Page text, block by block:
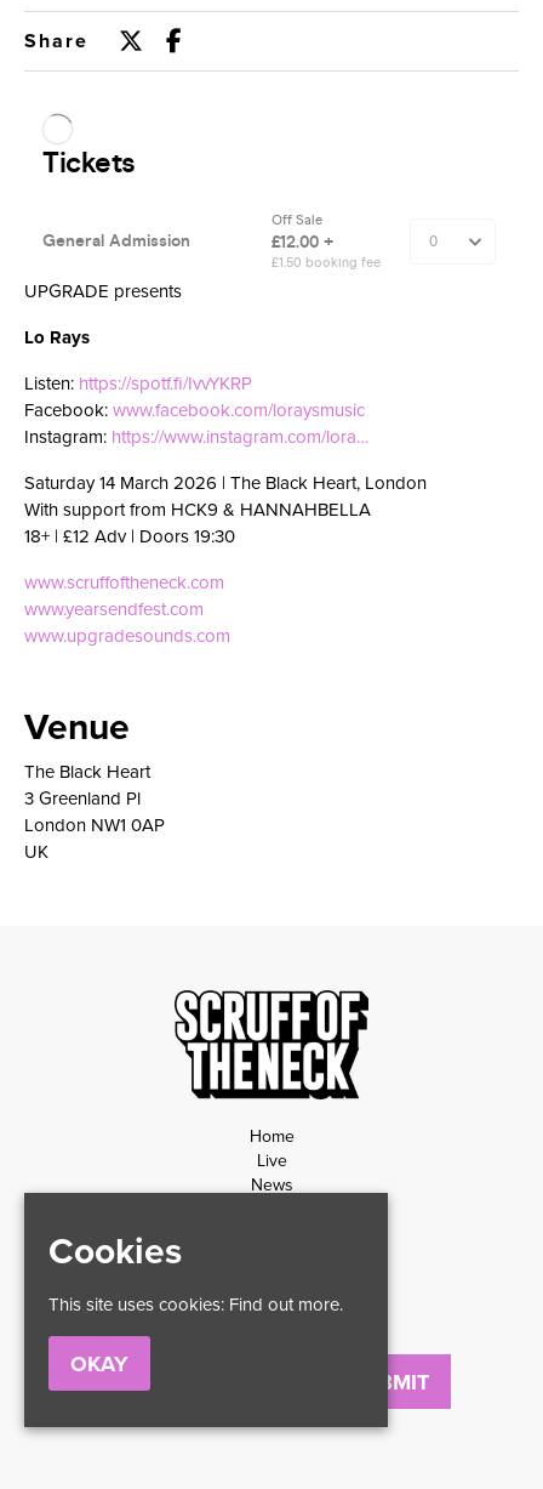
Share
UPGRADE presents
Lo Rays
Listen: https://spotf.fi/IvvYKRP
Facebook:www.facebook.com/loraysmusic
Instagram: https://www.instagram.com/lora…
Saturday 14 March 2026 | The Black Heart, London
With support from HCK9 & HANNAHBELLA
18+ | £12 Adv | Doors 19:30
www.scruffoftheneck.com
www.yearsendfest.com
www.upgradesounds.com
Venue
The Black Heart
3 Greenland Pl
London NW1 0AP
UK
Home
Live
News
Cookies
This site uses cookies: Find out more.
OKAY